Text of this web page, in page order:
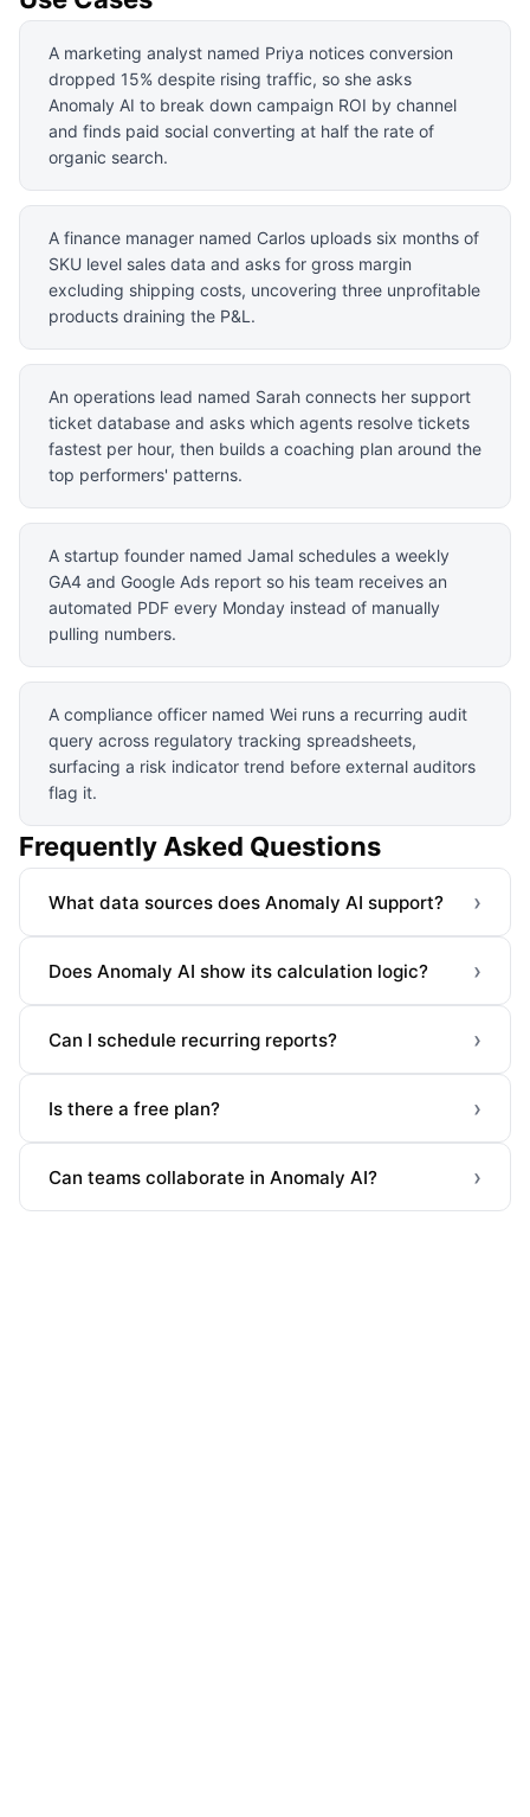
A marketing analyst named Priya notices conversion
dropped 15% despite rising traffic, so she asks
Anomaly AI to break down campaign ROI by channel
and finds paid social converting at half the rate of
organic search.
A finance manager named Carlos uploads six months of
SKU level sales data and asks for gross margin
excluding shipping costs, uncovering three unprofitable
products draining the P&L.
An operations lead named Sarah connects her support
ticket database and asks which agents resolve tickets
fastest per hour, then builds a coaching plan around the
top performers' patterns.
A startup founder named Jamal schedules a weekly
GA4 and Google Ads report so his team receives an
automated PDF every Monday instead of manually
pulling numbers.
A compliance officer named Wei runs a recurring audit
query across regulatory tracking spreadsheets,
surfacing a risk indicator trend before external auditors
flag it.
Frequently Asked Questions
What data sources does Anomaly AI support? ›
Does Anomaly AI show its calculation logic? ›
Can I schedule recurring reports? ›
Is there a free plan? ›
Can teams collaborate in Anomaly AI? ›